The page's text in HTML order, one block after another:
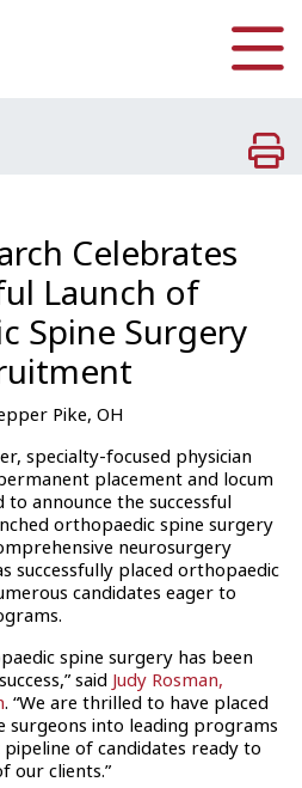
Celebrates
Launch of
Spine Surgery
Pike, OH
specialty-focused physician
placement and locum
announce the successful
orthopaedic spine surgery
neurosurgery
successfully placed orthopaedic
candidates eager to
spine surgery has been
said Judy Rosman,
. “We are thrilled to have placed
into leading programs
of candidates ready to
our clients.”